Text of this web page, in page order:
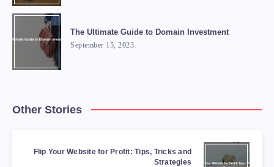
The Ultimate Guide to Domain Investment
September 15, 2023
Other Stories
Flip Your Website for Profit: Tips, Tricks and
Strategies